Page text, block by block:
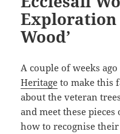
Exploration
Wood’
A couple of weeks
Heritage to make this
about the veteran
and meet these
how to recognise